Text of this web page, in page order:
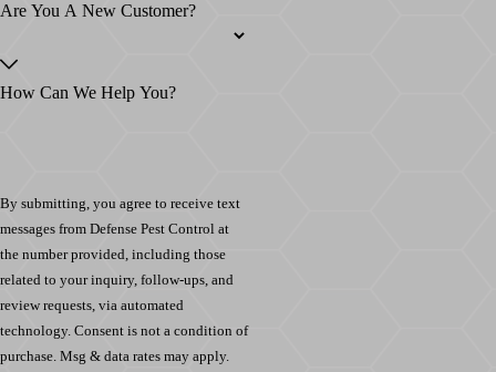
Are You A New Customer?
How Can We Help You?
By submitting, you agree to receive text
messages from Defense Pest Control at
the number provided, including those
related to your inquiry, follow-ups, and
review requests, via automated
technology. Consent is not a condition of
purchase. Msg & data rates may apply.